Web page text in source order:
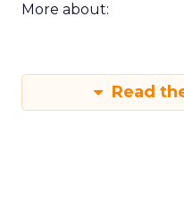
More about:
Read